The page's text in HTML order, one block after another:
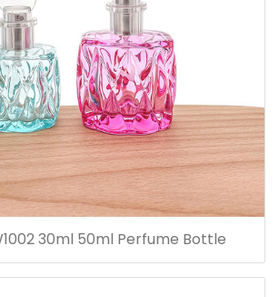
30ml 50ml Perfume Bottle